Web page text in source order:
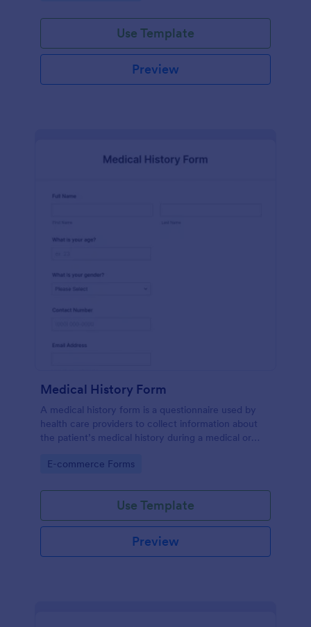
Use Template
Preview
Medical History Form
A medical history form is a questionnaire used by
health care providers to collect information about
the patient’s medical history during a medical or
Go to Category:
E-commerce Forms
Use Template
Preview